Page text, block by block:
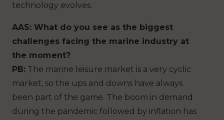
technology evolves.
AAS: What do you see as the biggest
challenges facing the marine industry at
the moment?
PB: The marine leisure market is a very cyclic
market, so the ups and downs have always
been part of the game. The boom in demand
during the pandemic followed by inflation has